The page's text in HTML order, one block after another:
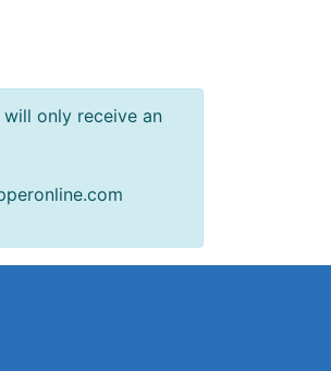
only receive an